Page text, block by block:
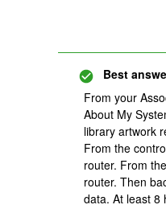
Best
From your
About My
library artwork
From the
router. From
router. Then
data. At least 8